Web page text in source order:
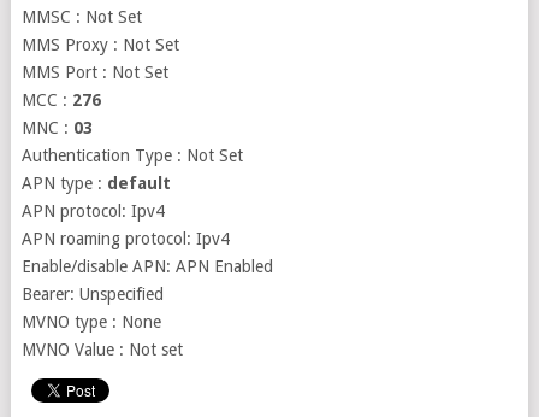
MMSC : Not Set
MMS Proxy : Not Set
MMS Port : Not Set
MCC : 276
MNC : 03
Authentication Type : Not Set
APN type : default
APN protocol: Ipv4
APN roaming protocol: Ipv4
Enable/disable APN: APN Enabled
Bearer: Unspecified
MVNO type : None
MVNO Value : Not set